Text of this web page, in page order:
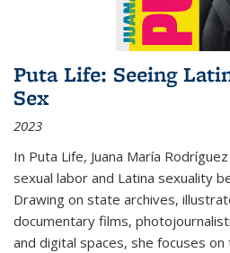
Puta Life: Seeing
Sex
2023
In Puta Life, Juana María
sexual labor and Latina sexuality
Drawing on state archives,
documentary films,
and digital spaces, she focuses